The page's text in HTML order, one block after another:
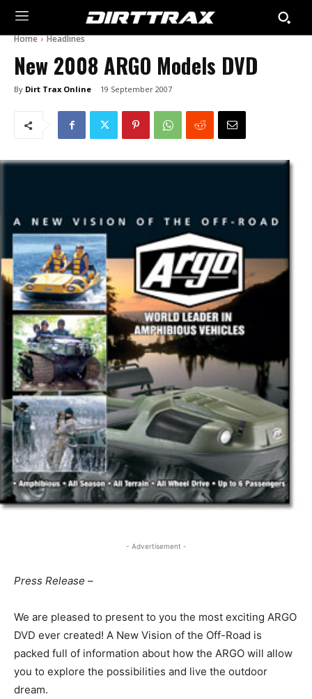
Home Headlines
New 2008 ARGO Models DVD
By Dirt Trax Online 19 September 2007
- Advertisement -
Press Release –
We are pleased to present to you the most exciting ARGO
DVD ever created! A New Vision of the Off-Road is
packed full of information about how the ARGO will allow
you to explore the possibilities and live the outdoor
dream.